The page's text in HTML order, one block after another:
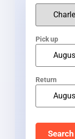
Pick up
Return
Search